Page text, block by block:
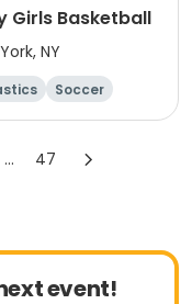
Girls Basketball
NY
Soccer
Volleyball
... 47
event!